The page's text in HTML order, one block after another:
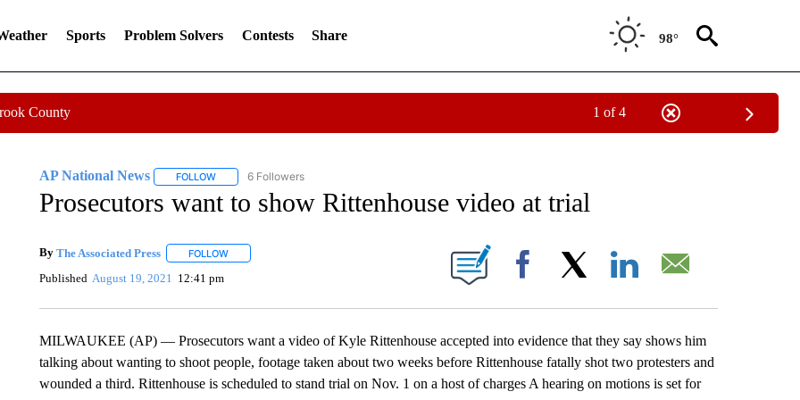
Sports Problem Solvers Contests Share 98°
County 1 of 4
AP National News FOLLOWFOLLOW "AP NATIONAL NEWS" TO RECEIVE NOTIFICATIONS ABOUT NEW PAGES ON "AP NATIONAL NEWS".
6 Followers
Prosecutors want to show Rittenhouse video at trial
By The Associated Press FOLLOWFOLLOW "" TO RECEIVE NOTIFICATIONS ABOUT NEW PAGES ON "".
Published August 19, 2021 12:41 pm Facebook
MILWAUKEE (AP) — Prosecutors want a video of Kyle Rittenhouse accepted into evidence that they say shows him
talking about wanting to shoot people, footage taken about two weeks before Rittenhouse fatally shot two protesters and
wounded a third. Rittenhouse is scheduled to stand trial on Nov. 1 on a host of charges A hearing on motions is set for